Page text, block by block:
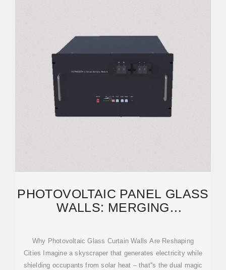
PHOTOVOLTAIC PANEL GLASS
WALLS: MERGING
Why Photovoltaic Glass Curtain Walls Are Reshaping
Cities Imagine a skyscraper that generates electricity while
shielding occupants from solar heat – that''s the dual magic